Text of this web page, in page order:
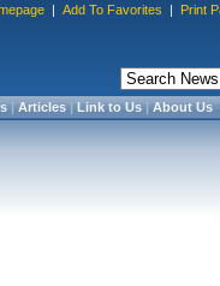
| Add To Favorites | Print
|Articles|Link to Us|About Us